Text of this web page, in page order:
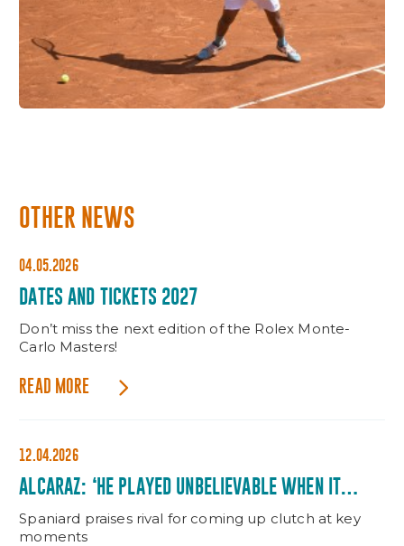
OTHER NEWS
04.05.2026
DATES AND TICKETS 2027
Don’t miss the next edition of the Rolex Monte-
Carlo Masters!
READ MORE
12.04.2026
ALCARAZ: ‘HE PLAYED UNBELIEVABLE WHEN IT
MATTERED’
Spaniard praises rival for coming up clutch at key
moments